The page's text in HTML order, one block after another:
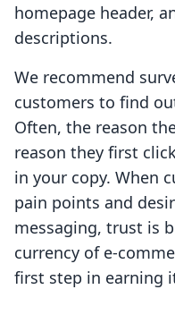
homepage header,
descriptions.
We recommend
customers to find
Often, the reason
reason they first
in your copy. When
pain points and
messaging, trust is
currency of e-
first step in earning